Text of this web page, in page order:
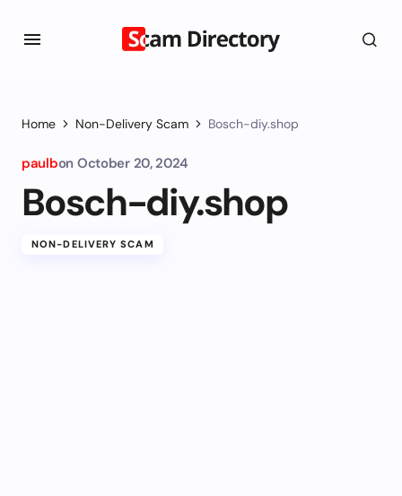
Home Non-Delivery Scam Bosch-diy.shop
paulbon October 20, 2024
Bosch-diy.shop
NON-DELIVERY SCAM